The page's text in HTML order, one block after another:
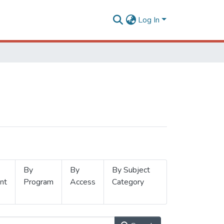
Log In
By
Program
By
Access
By Subject
Category